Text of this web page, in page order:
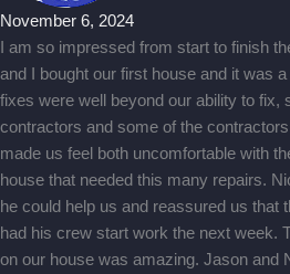
November 6, 2024
I am so impressed from start to finish
and I bought our first house and it was
fixes were well beyond our ability to fix,
contractors and some of the
made us feel both uncomfortable with
house that needed this many repairs.
he could help us and reassured us that
had his crew start work the next week.
on our house was amazing. Jason and